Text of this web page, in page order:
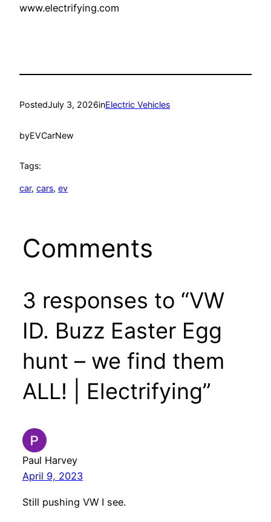
www.electrifying.com
PostedJuly 3, 2026inElectric Vehicles
byEVCarNew
Tags:
car, cars, ev
Comments
3 responses to “VW
ID. Buzz Easter Egg
hunt – we find them
ALL! | Electrifying”
Paul Harvey
April 9, 2023
Still pushing VW I see.